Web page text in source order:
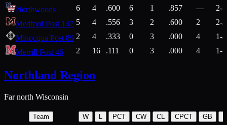
Northwoods 6 4 .600 6 1 .857 —
2-1
Medford Post 147 5 4 .556 3 2 .600 2
2-2
Minocqua Post 89 2 4 .333 0 3 .000 4
1-2
Merrill Post 46
2 16 .111 0 3 .000 4 1-7
Northland Region
Far north Wisconsin
Team W L PCT CW CL CPCT GB